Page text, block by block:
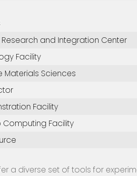
and Integration Center
Facility
Materials Sciences
Facility
Computing Facility
a diverse set of tools for